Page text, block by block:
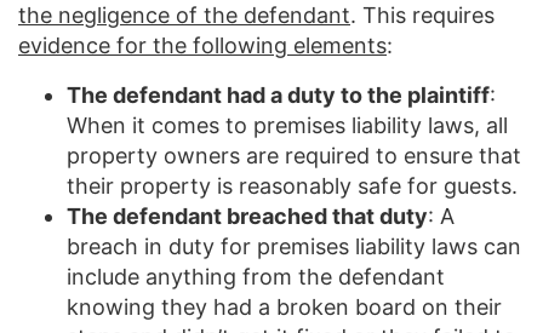
the negligence of the defendant. This requires
evidence for the following elements:
The defendant had a duty to the plaintiff:
When it comes to premises liability laws, all
property owners are required to ensure that
their property is reasonably safe for guests.
The defendant breached that duty: A
breach in duty for premises liability laws can
include anything from the defendant
knowing they had a broken board on their